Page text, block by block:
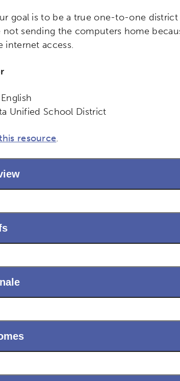
goal is to be a true one-to-one
not sending the computers home
internet access.
Unified School District
resource.